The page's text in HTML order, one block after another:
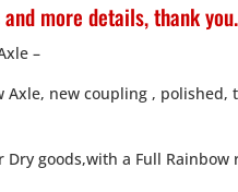
more details, thank you.
–
new coupling ,
goods,with a Full Rainbow